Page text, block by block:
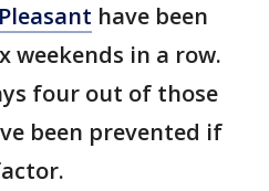
have been
weekends in a row.
four out of those
been prevented if